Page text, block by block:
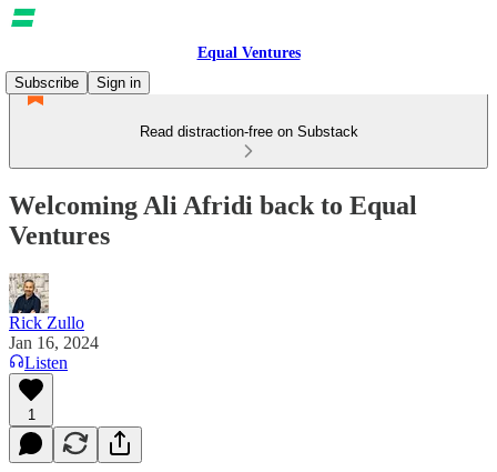
Equal Ventures
Subscribe
Sign in
Read distraction-free on Substack
Welcoming Ali Afridi back to Equal
Ventures
Rick Zullo
Jan 16, 2024
Listen
1